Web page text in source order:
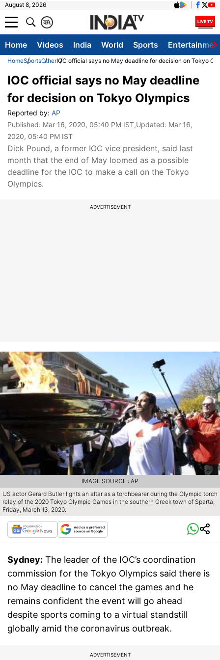
August 8, 2026
A
क
Home Videos India World Sports
HomeSportsOtherIOC official says no May deadline for decision on Tokyo
IOC official says no May deadline
for decision on Tokyo Olympics
Reported by: AP
Published: Mar 16, 2020, 05:40 PM IST,Updated: Mar 16,
2020, 05:40 PM IST
Dick Pound, a former IOC vice president, said last
month that the end of May loomed as a possible
deadline for the IOC to make a call on the Tokyo
Olympics.
ADVERTISEMENT
US actor Gerard Butler lights an altar as a torchbearer during the Olympic torch
relay of the 2020 Tokyo Olympic Games in the southern Greek town of Sparta,
Friday, March 13, 2020.
IMAGE SOURCE : AP
Sydney: The leader of the IOC’s coordination
commission for the Tokyo Olympics said there is
no May deadline to cancel the games and he
remains confident the event will go ahead
despite sports coming to a virtual standstill
globally amid the coronavirus outbreak.
ADVERTISEMENT